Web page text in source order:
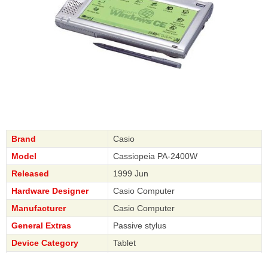
Brand
Casio
Model
Cassiopeia PA-2400W
Released
1999 Jun
Hardware Designer
Casio Computer
Manufacturer
Casio Computer
General Extras
Passive stylus
Device Category
Tablet